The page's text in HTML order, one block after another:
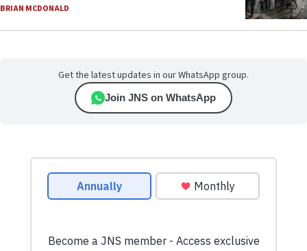
BRIAN MCDONALD
Get the latest updates in our WhatsApp group.
Join JNS on WhatsApp